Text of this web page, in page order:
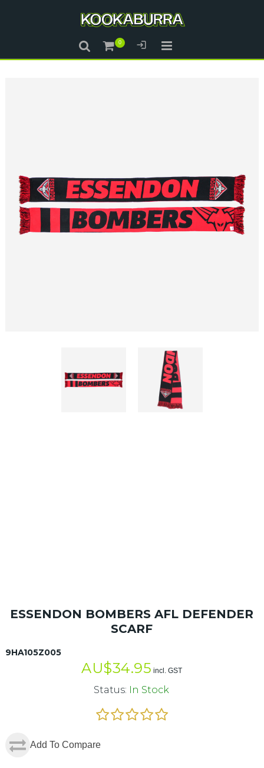
ESSENDON BOMBERS AFL DEFENDER
SCARF
9HA105Z005
AU$34.95 incl. GST
Status: In Stock
Add To Compare